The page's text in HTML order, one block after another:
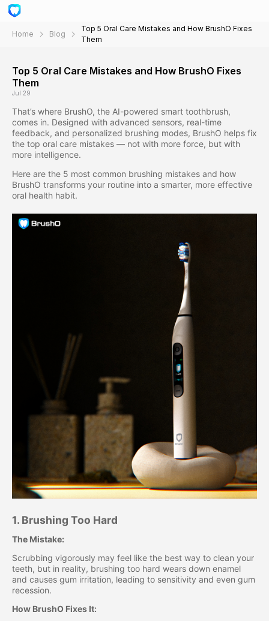
Home Blog
Top 5 Oral Care Mistakes and How BrushO Fixes
Them
Top 5 Oral Care Mistakes and How BrushO Fixes
Them
Jul 29
That’s where BrushO, the AI-powered smart toothbrush,
comes in. Designed with advanced sensors, real-time
feedback, and personalized brushing modes, BrushO helps fix
the top oral care mistakes — not with more force, but with
more intelligence.
Here are the 5 most common brushing mistakes and how
BrushO transforms your routine into a smarter, more effective
oral health habit.
1. Brushing Too Hard
The Mistake:
Scrubbing vigorously may feel like the best way to clean your
teeth, but in reality, brushing too hard wears down enamel
and causes gum irritation, leading to sensitivity and even gum
recession.
How BrushO Fixes It: